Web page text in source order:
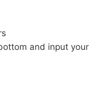
and input your